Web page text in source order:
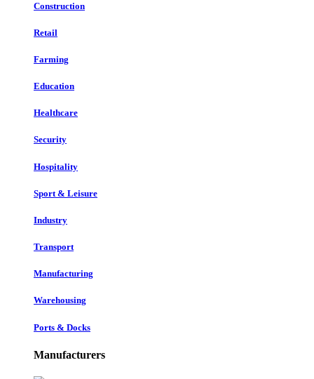
Construction
Retail
Farming
Education
Healthcare
Security
Hospitality
Sport & Leisure
Industry
Transport
Manufacturing
Warehousing
Ports & Docks
Manufacturers